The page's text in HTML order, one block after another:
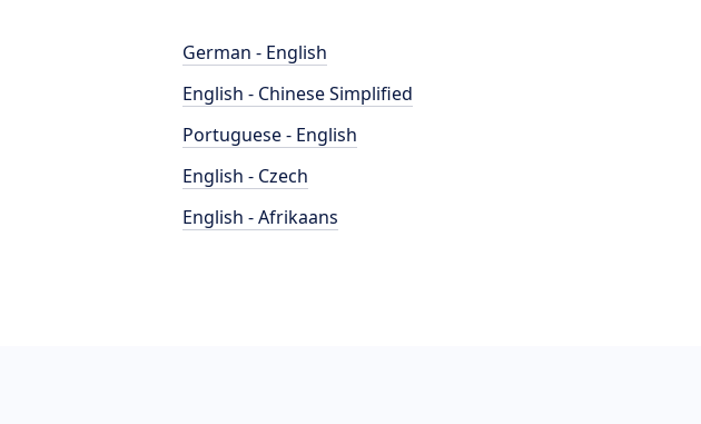
German - English
English - Chinese Simplified
Portuguese - English
English - Czech
English - Afrikaans